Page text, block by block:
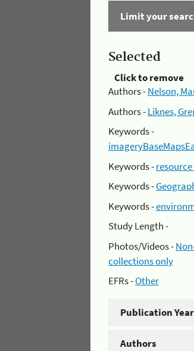
Limit your
Selected
Click to remove
Authors -Nelson,
Authors -Liknes,
Keywords -
Keywords -
Keywords -
Keywords -
Study Length -
Photos/Videos -
collections only
EFRs -Other
Publication Year
Authors